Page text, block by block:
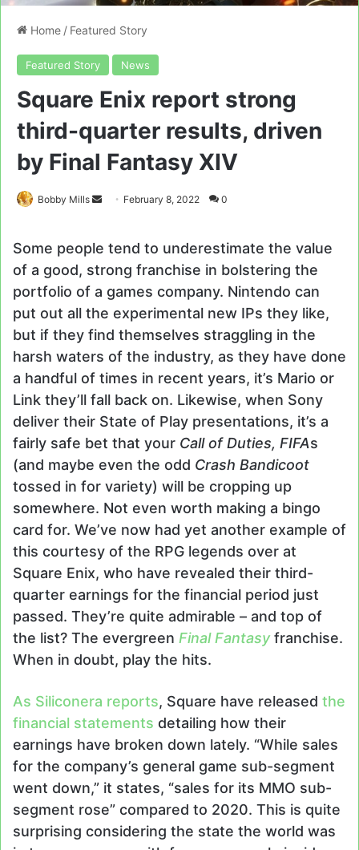
Home / Featured Story
Featured Story News
Square Enix report strong
third-quarter results, driven
by Final Fantasy XIV
Bobby Mills
Send February 8, 2022 0
Some people tend to underestimate the value
of a good, strong franchise in bolstering the
portfolio of a games company. Nintendo can
put out all the experimental new IPs they like,
but if they find themselves straggling in the
harsh waters of the industry, as they have done
a handful of times in recent years, it’s Mario or
Link they’ll fall back on. Likewise, when Sony
deliver their State of Play presentations, it’s a
fairly safe bet that your Call of Duties, FIFAs
(and maybe even the odd Crash Bandicoot
tossed in for variety) will be cropping up
somewhere. Not even worth making a bingo
card for. We’ve now had yet another example of
this courtesy of the RPG legends over at
Square Enix, who have revealed their third-
quarter earnings for the financial period just
passed. They’re quite admirable – and top of
the list? The evergreen Final Fantasyfranchise.
When in doubt, play the hits.
As Siliconera reports, Square have released the
financial statements detailing how their
earnings have broken down lately. “While sales
for the company’s general game sub-segment
went down,” it states, “sales for its MMO sub-
segment rose” compared to 2020. This is quite
surprising considering the state the world was